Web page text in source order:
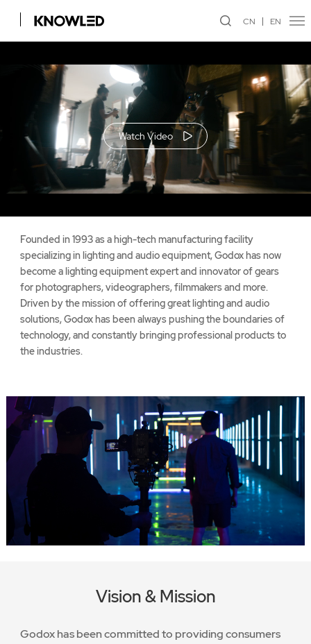
CN EN
Watch Video
Founded in 1993 as a high-tech manufacturing facility
specializing in lighting and audio equipment, Godox has now
become a lighting equipment expert and innovator of gears
for photographers, videographers, filmmakers and more.
Driven by the mission of offering great lighting and audio
solutions, Godox has been always pushing the boundaries of
technology, and constantly bringing professional products to
the industries.
Vision & Mission
Godox has been committed to providing consumers